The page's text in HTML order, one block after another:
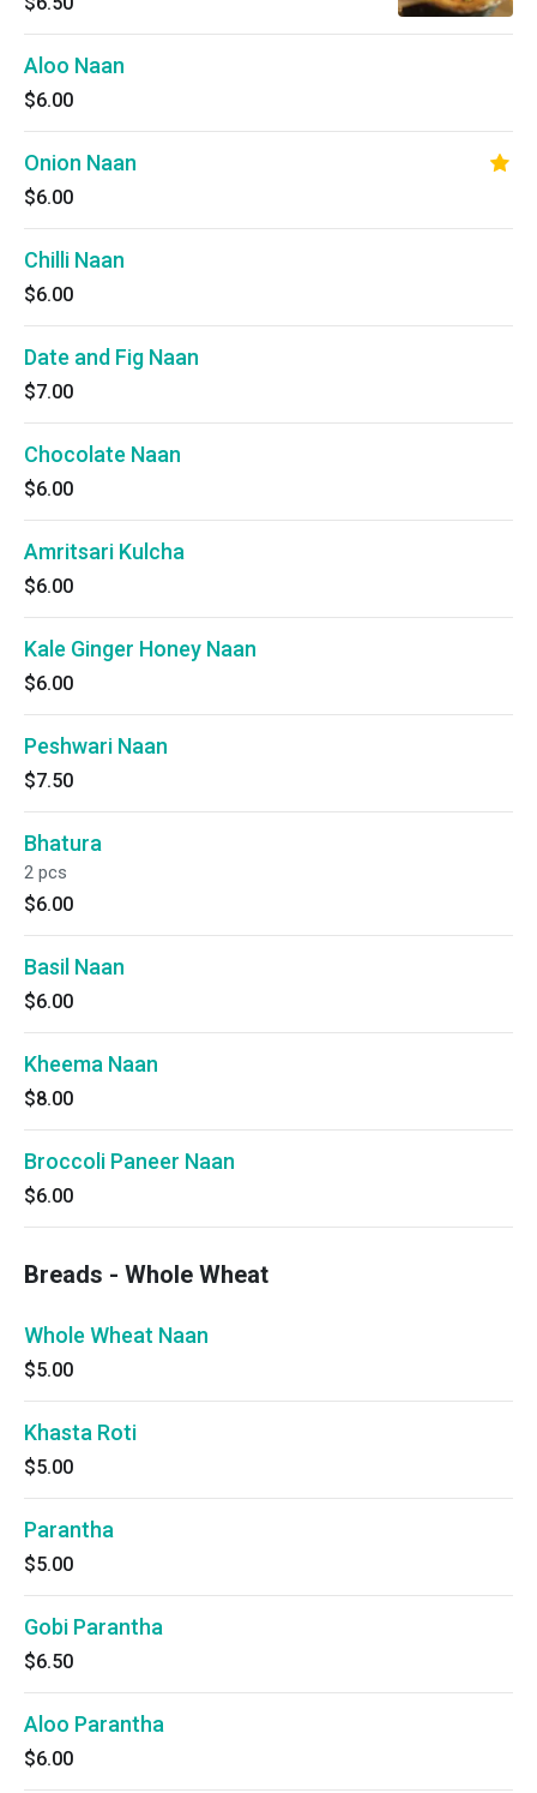
Aloo Naan
$6.00
Onion Naan
$6.00
Chilli Naan
$6.00
Date and Fig Naan
$7.00
Chocolate Naan
$6.00
Amritsari Kulcha
$6.00
Kale Ginger Honey Naan
$6.00
Peshwari Naan
$7.50
Bhatura
2 pcs
$6.00
Basil Naan
$6.00
Kheema Naan
$8.00
Broccoli Paneer Naan
$6.00
Breads - Whole Wheat
Whole Wheat Naan
$5.00
Khasta Roti
$5.00
Parantha
$5.00
Gobi Parantha
$6.50
Aloo Parantha
$6.00